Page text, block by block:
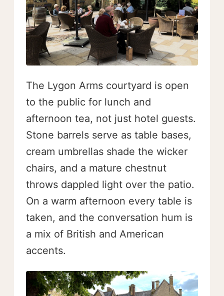
The Lygon Arms courtyard is open
to the public for lunch and
afternoon tea, not just hotel guests.
Stone barrels serve as table bases,
cream umbrellas shade the wicker
chairs, and a mature chestnut
throws dappled light over the patio.
On a warm afternoon every table is
taken, and the conversation hum is
a mix of British and American
accents.